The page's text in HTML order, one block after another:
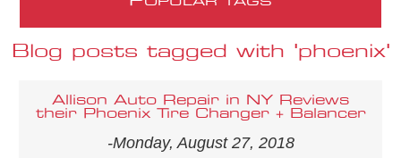
Blog posts tagged with 'phoenix'
Allison Auto Repair in NY Reviews
their Phoenix Tire Changer + Balancer
-Monday, August 27, 2018